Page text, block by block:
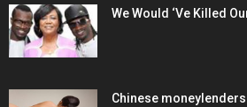
We Would ‘Ve Killed
Chinese